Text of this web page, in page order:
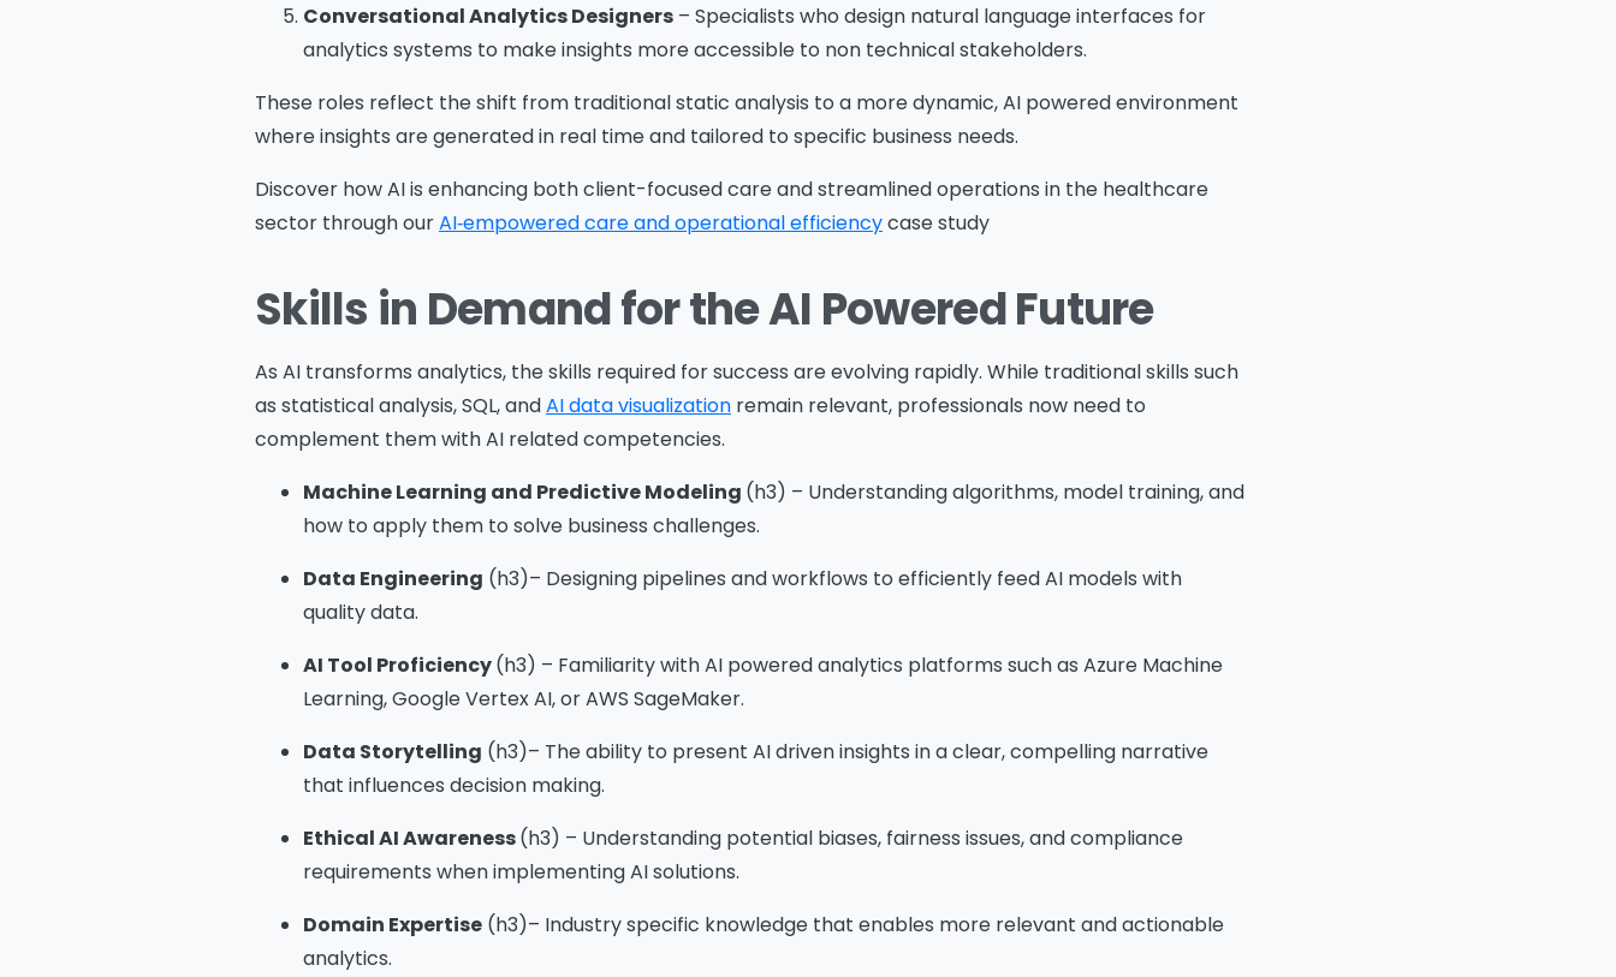
Conversational Analytics Designers – Specialists who design natural language interfaces for
analytics systems to make insights more accessible to non technical stakeholders.
These roles reflect the shift from traditional static analysis to a more dynamic, AI powered environment
where insights are generated in real time and tailored to specific business needs.
Discover how AI is enhancing both client-focused care and streamlined operations in the healthcare
sector through ourAI‑empowered care and operational efficiencycase study
Skills in Demand for the AI Powered Future
As AI transforms analytics, the skills required for success are evolving rapidly. While traditional skills such
as statistical analysis, SQL, andAI data visualization remain relevant, professionals now need to
complement them with AI related competencies.
Machine Learning and Predictive Modeling (h3) – Understanding algorithms, model training, and
how to apply them to solve business challenges.
Data Engineering (h3)– Designing pipelines and workflows to efficiently feed AI models with
quality data.
AI Tool Proficiency(h3) – Familiarity with AI powered analytics platforms such as Azure Machine
Learning, Google Vertex AI, or AWS SageMaker.
Data Storytelling (h3)– The ability to present AI driven insights in a clear, compelling narrative
that influences decision making.
Ethical AI Awareness(h3) – Understanding potential biases, fairness issues, and compliance
requirements when implementing AI solutions.
Domain Expertise (h3)– Industry specific knowledge that enables more relevant and actionable
analytics.
Business email* Please enter OTP*
Country *
Message*
Yes, you may use the information I provide on this form to
send me relevant research, insights, analysis, event invitations
or solutions content that may be of interest to me in the
Avanade is committed to protecting your data. Please review
personal data and your rights concerning it. By submitting this
form, you agree to the storing and processing of your data by